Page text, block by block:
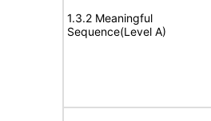
1.3.2 Meaningful
Sequence(Level A)